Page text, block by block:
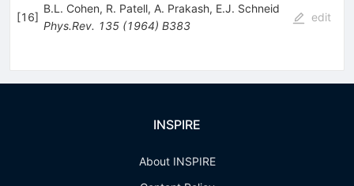
[16]
B.L. Cohen, R. Patell, A. Prakash, E.J. Schneid
Phys.Rev. 135(1964) B383
edit
INSPIRE
About INSPIRE